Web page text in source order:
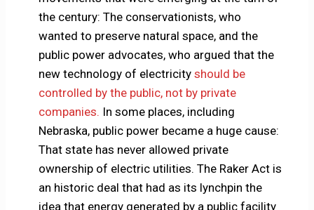
the century: The conservationists, who
wanted to preserve natural space, and the
public power advocates, who argued that the
new technology of electricity should be
controlled by the public, not by private
companies. In some places, including
Nebraska, public power became a huge cause:
That state has never allowed private
ownership of electric utilities. The Raker Act is
an historic deal that had as its lynchpin the
idea that energy generated by a public facility